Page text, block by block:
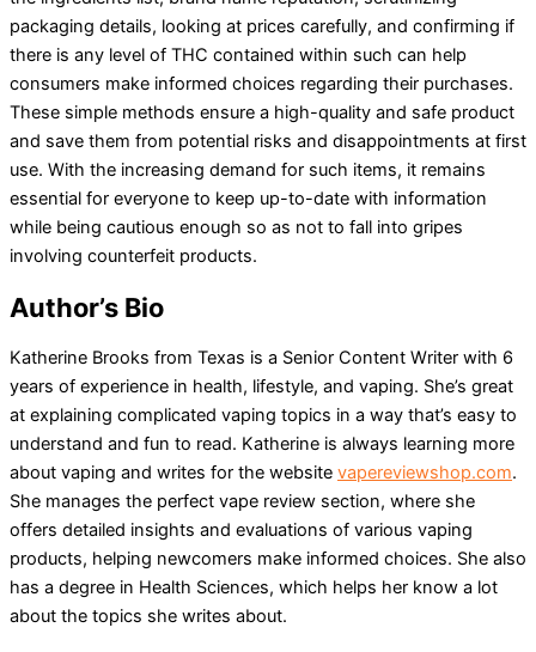
packaging details, looking at prices carefully, and confirming if
there is any level of THC contained within such can help
consumers make informed choices regarding their purchases.
These simple methods ensure a high-quality and safe product
and save them from potential risks and disappointments at first
use. With the increasing demand for such items, it remains
essential for everyone to keep up-to-date with information
while being cautious enough so as not to fall into gripes
involving counterfeit products.
Author’s Bio
Katherine Brooks from Texas is a Senior Content Writer with 6
years of experience in health, lifestyle, and vaping. She’s great
at explaining complicated vaping topics in a way that’s easy to
understand and fun to read. Katherine is always learning more
about vaping and writes for the website vapereviewshop.com.
She manages the perfect vape review section, where she
offers detailed insights and evaluations of various vaping
products, helping newcomers make informed choices. She also
has a degree in Health Sciences, which helps her know a lot
about the topics she writes about.